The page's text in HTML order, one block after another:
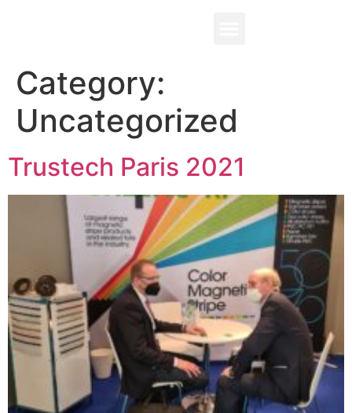
Category:
Uncategorized
Trustech Paris 2021